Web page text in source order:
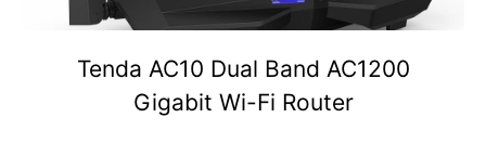
Tenda AC10 Dual Band AC1200
Gigabit Wi-Fi Router